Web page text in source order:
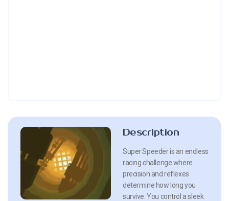
Description
Super Speeder is an endless
racing challenge where
precision and reflexes
determine how long you
survive. You control a sleek